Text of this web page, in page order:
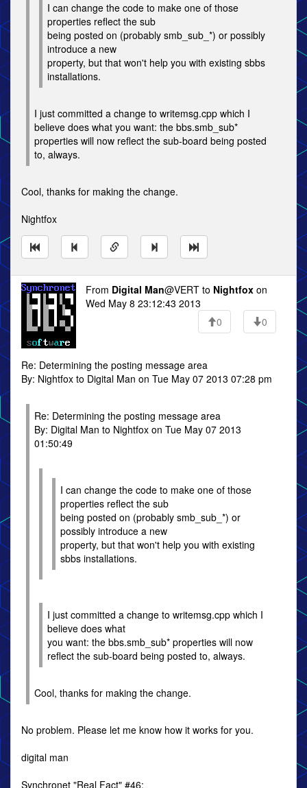
I can change the code to make one of those
properties reflect the sub
being posted on (probably smb_sub_*) or possibly
introduce a new
property, but that won't help you with existing sbbs
installations.
I just committed a change to writemsg.cpp which I
believe does what you want: the bbs.smb_sub*
properties will now reflect the sub-board being posted
to, always.
Cool, thanks for making the change.
Nightfox
From Digital Man@VERT to Nightfox on
Wed May 8 23:12:43 2013
0
0
Re: Determining the posting message area
By: Nightfox to Digital Man on Tue May 07 2013 07:28 pm
Re: Determining the posting message area
By: Digital Man to Nightfox on Tue May 07 2013
01:50:49
I can change the code to make one of those
properties reflect the sub
being posted on (probably smb_sub_*) or
possibly introduce a new
property, but that won't help you with existing
sbbs installations.
I just committed a change to writemsg.cpp which I
believe does what
you want: the bbs.smb_sub* properties will now
reflect the sub-board being posted to, always.
Cool, thanks for making the change.
No problem. Please let me know how it works for you.
digital man
Synchronet "Real Fact" #46: